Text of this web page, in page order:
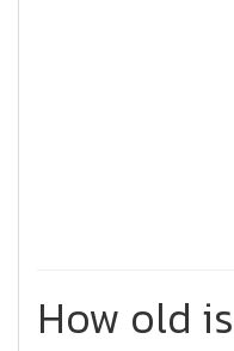
How old is